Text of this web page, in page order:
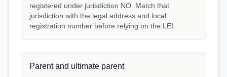
registered under jurisdiction NO. Match that
jurisdiction with the legal address and local
registration number before relying on the LEI.
Parent and ultimate parent